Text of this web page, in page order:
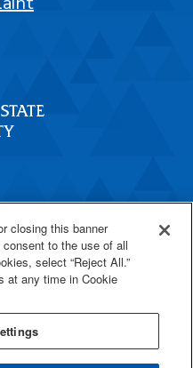
closing this banner
consent to the use of all
select “Reject All.”
at any time in Cookie